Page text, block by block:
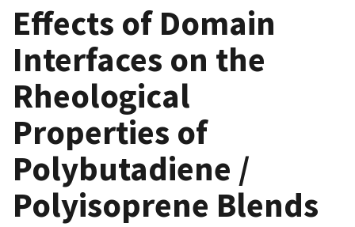
Effects of Domain
Interfaces on the
Rheological
Properties of
Polybutadiene /
Polyisoprene Blends